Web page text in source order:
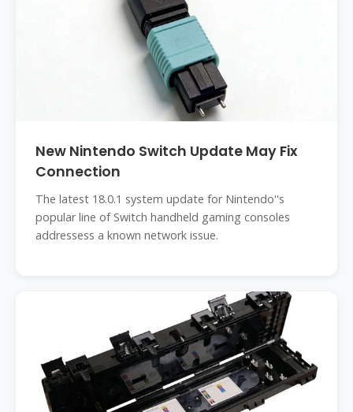
New Nintendo Switch Update May Fix
Connection
The latest 18.0.1 system update for Nintendo''s
popular line of Switch handheld gaming consoles
addressess a known network issue.